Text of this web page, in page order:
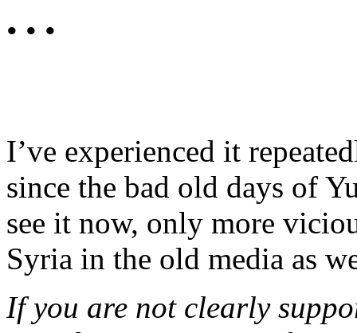
• • •
I’ve experienced it
since the bad old days of
see it now, only more
Syria in the old media as
If you are not clearly